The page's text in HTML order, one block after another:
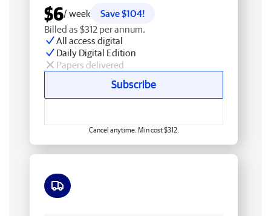
$6/ week
Save $104!
Billed as $312 per annum.
All access digital
Daily Digital Edition
Papers delivered
Subscribe
Cancel anytime. Min cost $312.